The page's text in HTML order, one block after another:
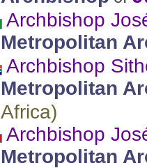
Archbishop
Metropolitan
Archbishop
Metropolitan
Africa)
Archbishop
Metropolitan